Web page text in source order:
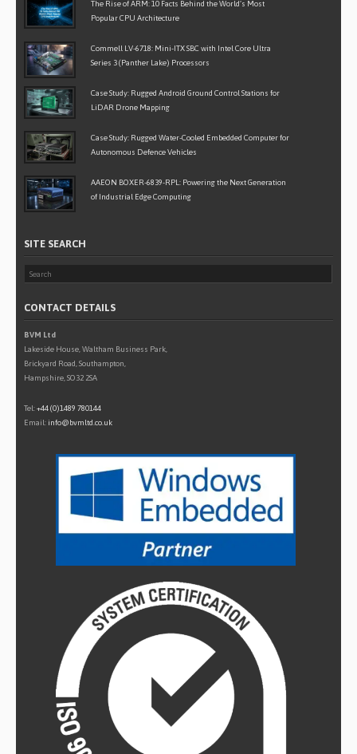
The Rise of ARM: 10 Facts Behind the World’s Most
Popular CPU Architecture
Commell LV-6718: Mini-ITX SBC with Intel Core Ultra
Series 3 (Panther Lake) Processors
Case Study: Rugged Android Ground Control Stations for
LiDAR Drone Mapping
Case Study: Rugged Water-Cooled Embedded Computer for
Autonomous Defence Vehicles
AAEON BOXER-6839-RPL: Powering the Next Generation
of Industrial Edge Computing
SITE SEARCH
CONTACT DETAILS
BVM Ltd
Lakeside House, Waltham Business Park,
Brickyard Road, Southampton,
Hampshire, SO32 2SA
Tel:+44 (0)1489 780144
Email: info@bvmltd.co.uk